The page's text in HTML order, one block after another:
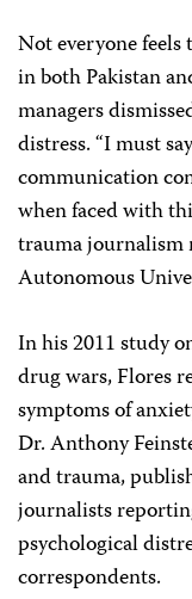
Not everyone feels
in both Pakistan
managers
distress. “I must
communication
when faced with
trauma journalism
Autonomous
In his 2011 study
drug wars, Flores
symptoms of
Dr. Anthony
and trauma,
journalists
psychological
correspondents.